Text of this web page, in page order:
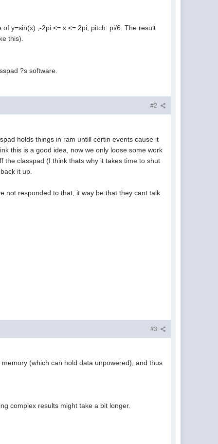
y=sin(x) ,-2pi <= x <= 2pi, pitch: pi/6. The result
this).
?s software.
#2
holds things in ram untill certin events cause it
this is a good idea, now we only loose some work
the classpad (I think thats why it takes time to shut
it up.
not responded to that, it way be that they cant talk
#3
(which can hold data unpowered), and thus
complex results might take a bit longer.